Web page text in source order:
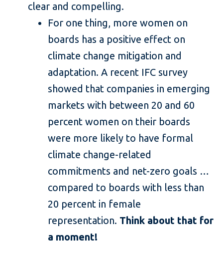
clear and compelling.
For one thing, more women on
boards has a positive effect on
climate change mitigation and
adaptation. A recent IFC survey
showed that companies in emerging
markets with between 20 and 60
percent women on their boards
were more likely to have formal
climate change-related
commitments and net-zero goals …
compared to boards with less than
20 percent in female
representation. Think about that for
a moment!